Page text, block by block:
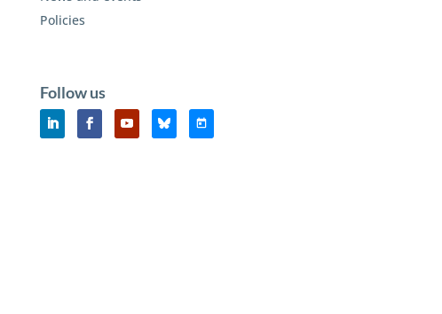
Policies
Follow us